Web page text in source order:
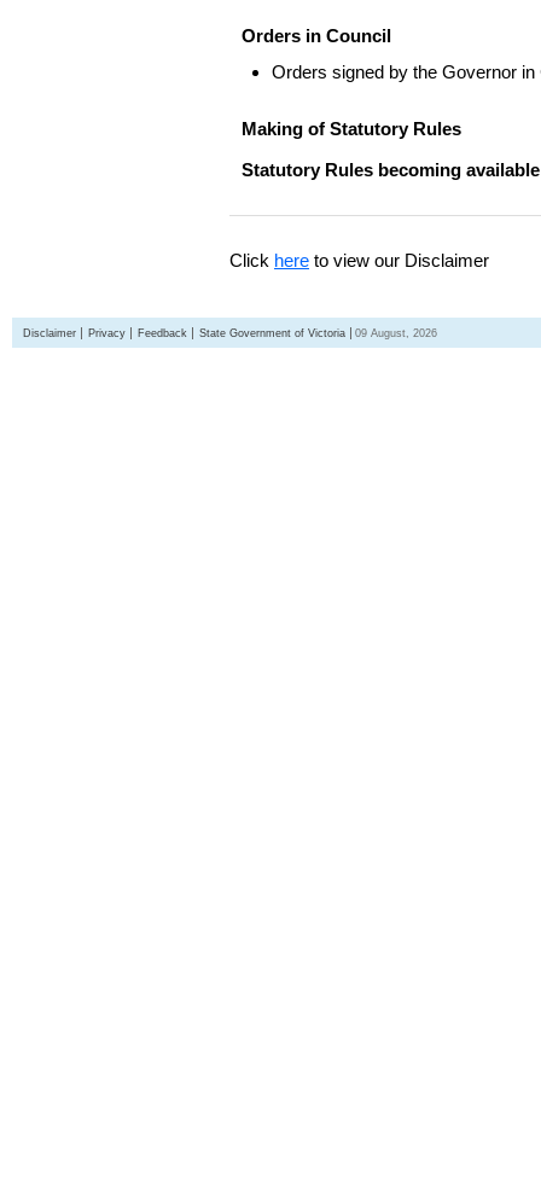
Orders in Council
Orders signed by the Governor in
Making of Statutory Rules
Statutory Rules becoming available
Click here to view our Disclaimer
Disclaimer Privacy Feedback State Government of Victoria 09 August, 2026